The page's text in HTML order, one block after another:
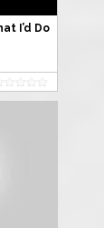
I’d Do